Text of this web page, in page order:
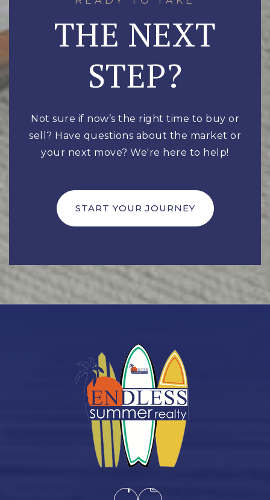
THE NEXT
STEP?
Not sure if now’s the right time to buy or
sell? Have questions about the market or
your next move? We're here to help!
START YOUR JOURNEY